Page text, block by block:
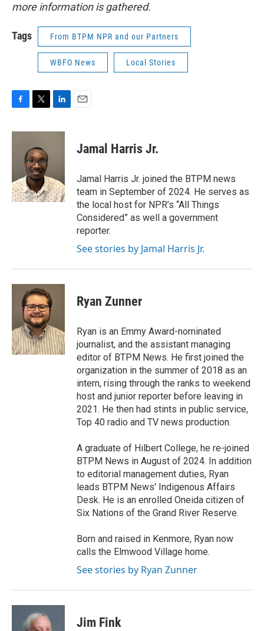
more information is gathered.
Tags From BTPM NPR and our Partners
WBFO News Local Stories
c
k
i
t
t
e
r
n
I
n
Jamal Harris Jr.
Jamal Harris Jr. joined the BTPM news
team in September of 2024. He serves as
the local host for NPR’s “All Things
Considered” as well a government
reporter.
See stories by Jamal Harris Jr.
Ryan Zunner
Ryan is an Emmy Award-nominated
journalist, and the assistant managing
editor of BTPM News. He first joined the
organization in the summer of 2018 as an
intern, rising through the ranks to weekend
host and junior reporter before leaving in
2021. He then had stints in public service,
Top 40 radio and TV news production.
A graduate of Hilbert College, he re-joined
BTPM News in August of 2024. In addition
to editorial management duties, Ryan
leads BTPM News' Indigenous Affairs
Desk. He is an enrolled Oneida citizen of
Six Nations of the Grand River Reserve.
Born and raised in Kenmore, Ryan now
calls the Elmwood Village home.
See stories by Ryan Zunner
Jim Fink